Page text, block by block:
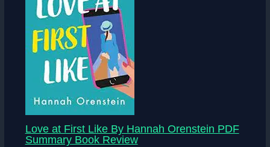
Love at First Like By Hannah Orenstein PDF
Summary Book Review